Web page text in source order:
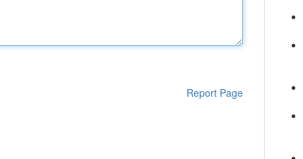
Report Page